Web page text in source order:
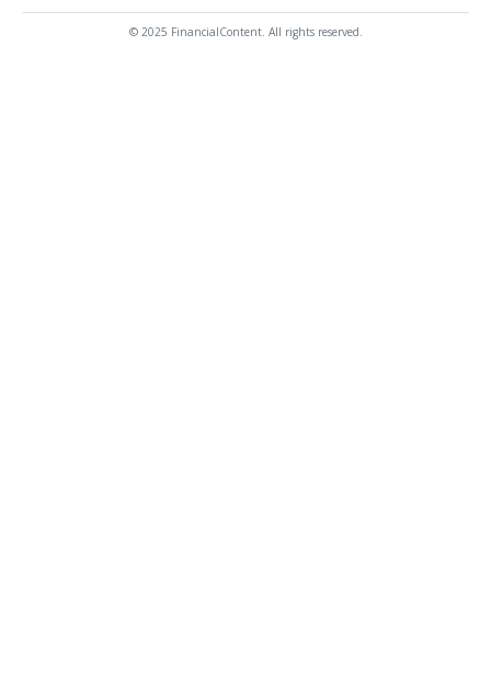
© 2025 FinancialContent. All rights reserved.